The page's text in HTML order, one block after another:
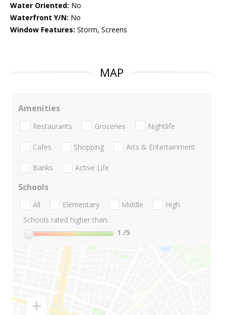
Water Oriented: No
Waterfront Y/N: No
Window Features: Storm, Screens
MAP
Amenities
Restaurants Groceries Nightlife
Cafes Shopping Arts & Entertainment
Banks Active Life
Schools
All Elementary Middle
High
Schools rated higher than:
1 /5